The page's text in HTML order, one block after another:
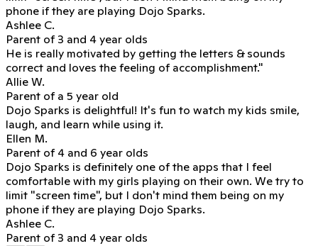
phone if they are playing Dojo Sparks.
Ashlee C.
Parent of 3 and 4 year olds
He is really motivated by getting the letters & sounds
correct and loves the feeling of accomplishment."
Allie W.
Parent of a 5 year old
Dojo Sparks is delightful! It's fun to watch my kids smile,
laugh, and learn while using it.
Ellen M.
Parent of 4 and 6 year olds
Dojo Sparks is definitely one of the apps that I feel
comfortable with my girls playing on their own. We try to
limit "screen time", but I don't mind them being on my
phone if they are playing Dojo Sparks.
Ashlee C.
Parent of 3 and 4 year olds